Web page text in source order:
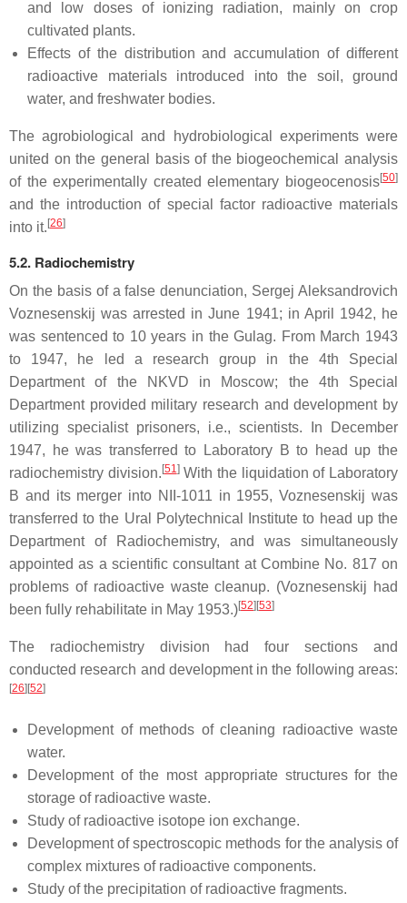
and low doses of ionizing radiation, mainly on crop
cultivated plants.
Effects of the distribution and accumulation of different
radioactive materials introduced into the soil, ground
water, and freshwater bodies.
The agrobiological and hydrobiological experiments were
united on the general basis of the biogeochemical analysis
of the experimentally created elementary biogeocenosis[50]
and the introduction of special factor radioactive materials
into it. [26]
5.2. Radiochemistry
On the basis of a false denunciation, Sergej Aleksandrovich
Voznesenskij was arrested in June 1941; in April 1942, he
was sentenced to 10 years in the Gulag. From March 1943
to 1947, he led a research group in the 4th Special
Department of the NKVD in Moscow; the 4th Special
Department provided military research and development by
utilizing specialist prisoners, i.e., scientists. In December
1947, he was transferred to Laboratory B to head up the
radiochemistry division. [51]With the liquidation of Laboratory
B and its merger into NII-1011 in 1955, Voznesenskij was
transferred to the Ural Polytechnical Institute to head up the
Department of Radiochemistry, and was simultaneously
appointed as a scientific consultant at Combine No. 817 on
problems of radioactive waste cleanup. (Voznesenskij had
been fully rehabilitate in May 1953.)[52] [53]
The radiochemistry division had four sections and
conducted research and development in the following areas:
[26] [52]
Development of methods of cleaning radioactive waste
water.
Development of the most appropriate structures for the
storage of radioactive waste.
Study of radioactive isotope ion exchange.
Development of spectroscopic methods for the analysis of
complex mixtures of radioactive components.
Study of the precipitation of radioactive fragments.